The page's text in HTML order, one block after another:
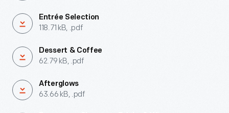
Entrée Selection
118.71 kB, .pdf
Dessert & Coffee
62.79 kB, .pdf
Afterglows
63.66 kB, .pdf